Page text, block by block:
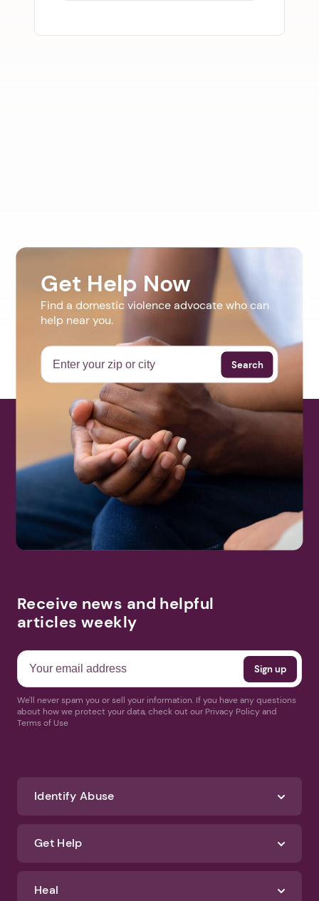
Get Help Now
Find a domestic violence advocate who can
help near you.
Search
Receive news and helpful
articles weekly
We'll never spam you or sell your information. If you have any questions
about how we protect your data, check out our Privacy Policy and
Terms of Use
Identify Abuse
Get Help
Heal